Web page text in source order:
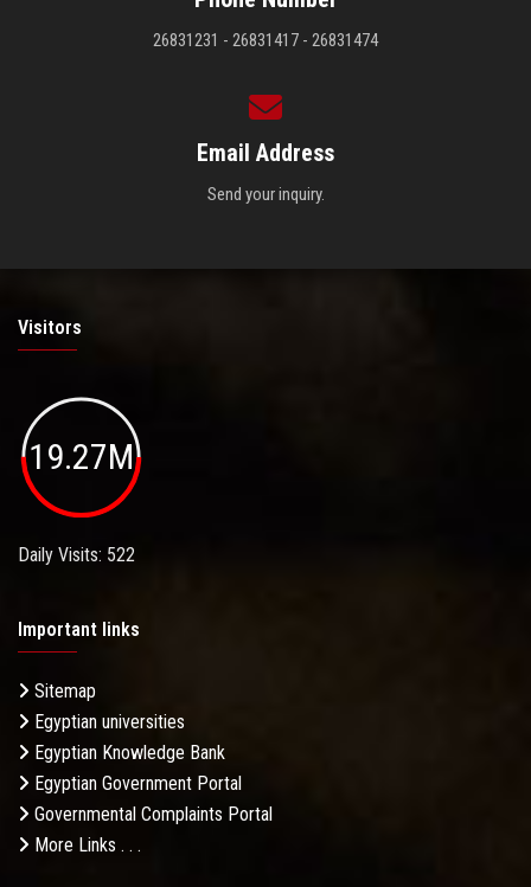
26831231 - 26831417 - 26831474
Email Address
Send your inquiry.
Visitors
19.27M
Daily Visits: 522
Important links
Sitemap
Egyptian universities
Egyptian Knowledge Bank
Egyptian Government Portal
Governmental Complaints Portal
More Links . . .